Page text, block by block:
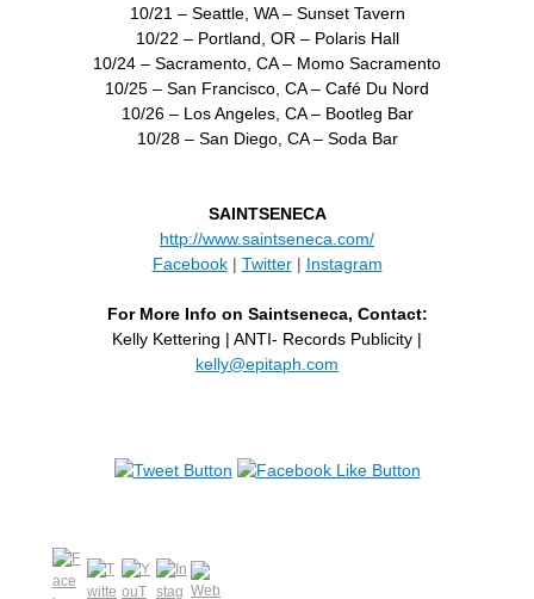
10/21 – Seattle, WA – Sunset Tavern
10/22 – Portland, OR – Polaris Hall
10/24 – Sacramento, CA – Momo Sacramento
10/25 – San Francisco, CA – Café Du Nord
10/26 – Los Angeles, CA – Bootleg Bar
10/28 – San Diego, CA – Soda Bar
SAINTSENECA
http://www.saintseneca.com/
Facebook| Twitter| Instagram
For More Info on Saintseneca, Contact:
Kelly Kettering | ANTI- Records Publicity |
kelly@epitaph.com